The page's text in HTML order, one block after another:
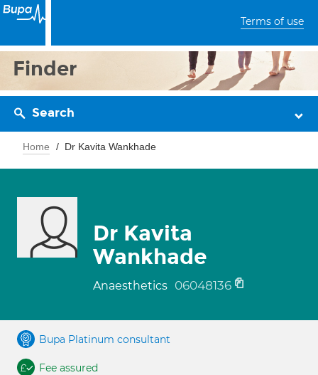
Terms of use
Finder
Search
Home Dr Kavita Wankhade
Dr Kavita
Wankhade
Anaesthetics 06048136
Bupa Platinum consultant
Fee assured